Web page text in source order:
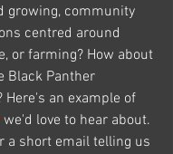
growing, community
centred around
or farming? How about
Black Panther
an example of
we'd love to hear about.
a short email telling us